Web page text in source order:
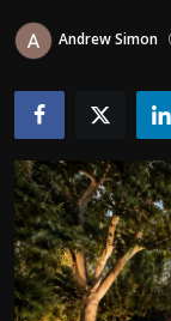
Bussiness
Politics
Sport
Health
Andrew Simon